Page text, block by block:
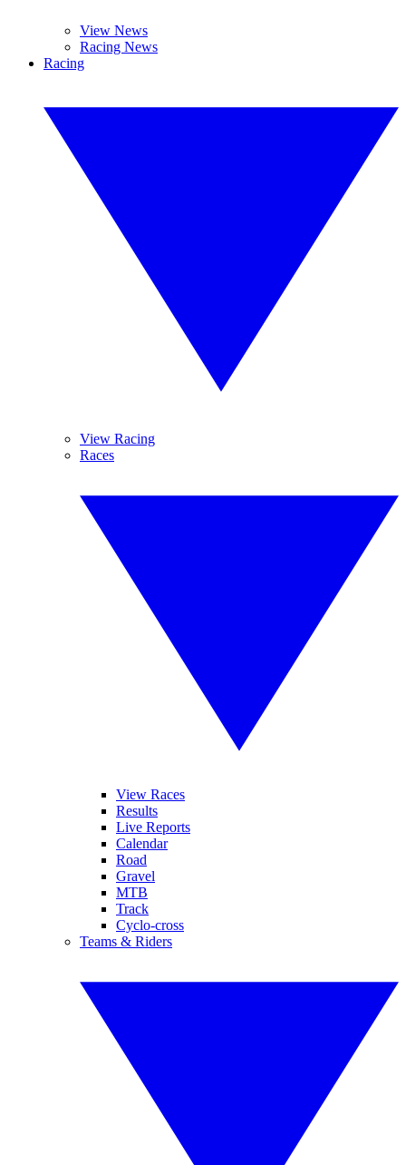
View News
Racing News
Racing
View Racing
Races
View Races
Results
Live Reports
Calendar
Road
Gravel
MTB
Track
Cyclo-cross
Teams & Riders